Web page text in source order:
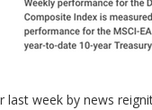
last week by news